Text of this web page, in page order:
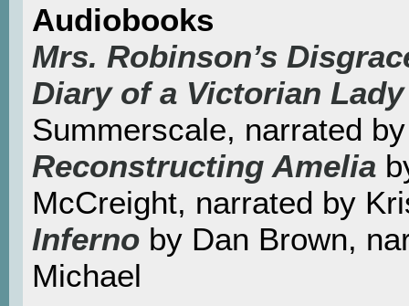
Audiobooks
Mrs. Robinson’s
Diary of a Victorian Lady
Summerscale, narrated
Reconstructing Amelia
McCreight, narrated by
Inferno by Dan Brown,
Michael